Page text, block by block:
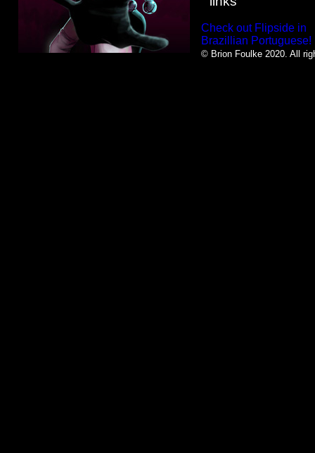
Check out Flipside in
Brazillian Portuguese!
© Brion Foulke 2020. All